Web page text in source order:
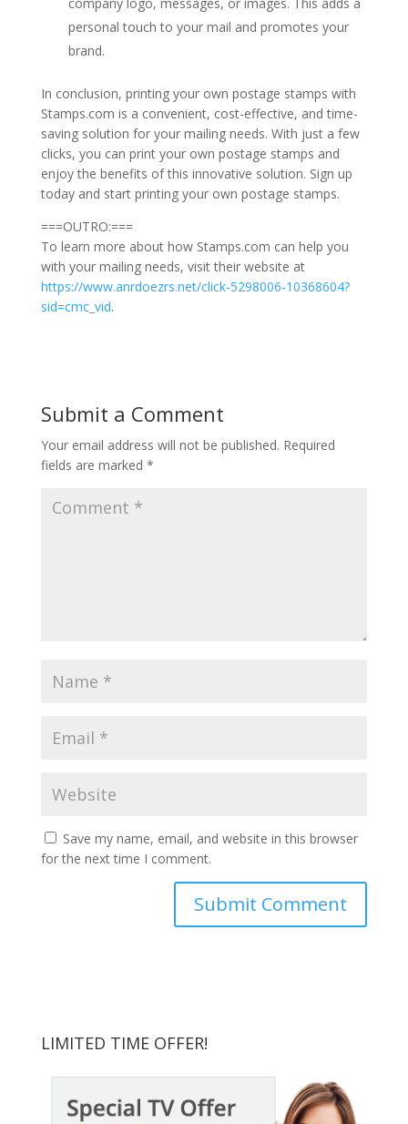
personal touch to your mail and promotes your
brand.
In conclusion, printing your own postage stamps with
Stamps.com is a convenient, cost-effective, and time-
saving solution for your mailing needs. With just a few
clicks, you can print your own postage stamps and
enjoy the benefits of this innovative solution. Sign up
today and start printing your own postage stamps.
===OUTRO:===
To learn more about how Stamps.com can help you
with your mailing needs, visit their website at
https://www.anrdoezrs.net/click-5298006-10368604?
sid=cmc_vid.
Submit a Comment
Your email address will not be published. Required
fields are marked *
Save my name, email, and website in this browser
for the next time I comment.
LIMITED TIME OFFER!